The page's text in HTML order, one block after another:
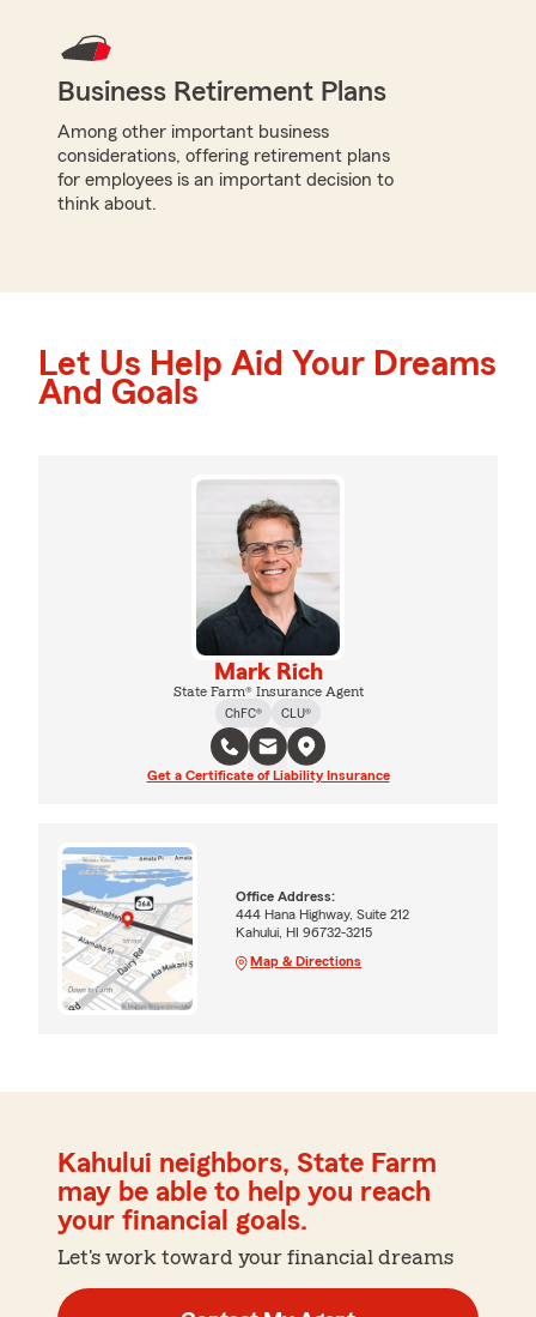
Business Retirement Plans
Among other important business
considerations, offering retirement plans
for employees is an important decision to
think about.
Let Us Help Aid Your Dreams
And Goals
Mark Rich
State Farm® Insurance Agent
ChFC®
CLU®
Get a Certificate of Liability Insurance
Office Address:
444 Hana Highway, Suite 212
Kahului, HI 96732-3215
Map & Directions
Kahului neighbors, State Farm
may be able to help you reach
your financial goals.
Let's work toward your financial dreams